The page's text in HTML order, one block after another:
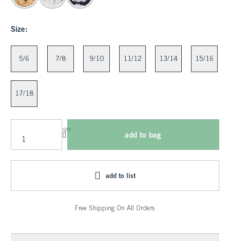
Size:
5/6 7/8 9/10 11/12 13/14 15/16
17/18
QTY
add to bag
add to list
Free Shipping On All Orders